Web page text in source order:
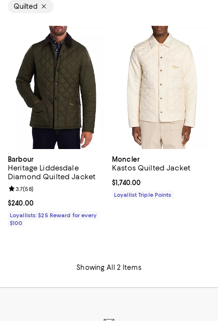
Quilted
Barbour
Heritage Liddesdale
Diamond Quilted Jacket
Current price $240.00; ;
$240.00
Review rating: 3.7 out of 5; 58 reviews;
3.7(58)
Loyallists: $25 Reward for every
$100
Moncler
Kastos Quilted Jacket
Current price $1,740.00; ;
$1,740.00
Loyallist Triple Points
Showing All 2 Items